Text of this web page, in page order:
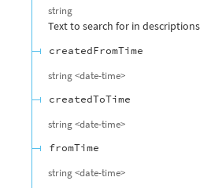
string
Text to search for in descriptions
createdFromTime
string<date-time>
createdToTime
string<date-time>
fromTime
string<date-time>